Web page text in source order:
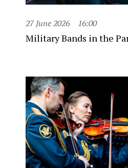
27 June 2026 16:00
Military Bands in the